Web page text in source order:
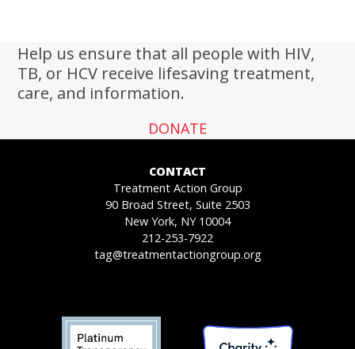
Help us ensure that all people with HIV,
TB, or HCV receive lifesaving treatment,
care, and information.
DONATE
CONTACT
Treatment Action Group
90 Broad Street, Suite 2503
New York, NY 10004
212-253-7922
tag@treatmentactiongroup.org